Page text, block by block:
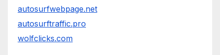
autosurfwebpage.net
autosurftraffic.pro
wolfclicks.com